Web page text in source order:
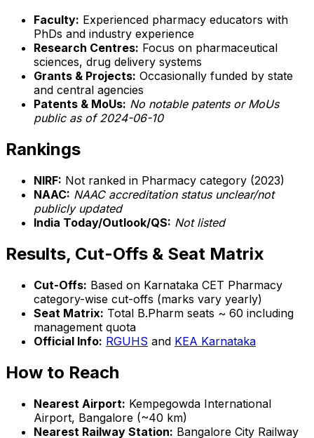
Faculty: Experienced pharmacy educators with
PhDs and industry experience
Research Centres: Focus on pharmaceutical
sciences, drug delivery systems
Grants & Projects: Occasionally funded by state
and central agencies
Patents & MoUs: No notable patents or MoUs
public as of 2024-06-10
Rankings
NIRF: Not ranked in Pharmacy category (2023)
NAAC: NAAC accreditation status unclear/not
publicly updated
India Today/Outlook/QS: Not listed
Results, Cut-Offs & Seat Matrix
Cut-Offs: Based on Karnataka CET Pharmacy
category-wise cut-offs (marks vary yearly)
Seat Matrix: Total B.Pharm seats ~ 60 including
management quota
Official Info: RGUHS and KEA Karnataka
How to Reach
Nearest Airport: Kempegowda International
Airport, Bangalore (~40 km)
Nearest Railway Station: Bangalore City Railway